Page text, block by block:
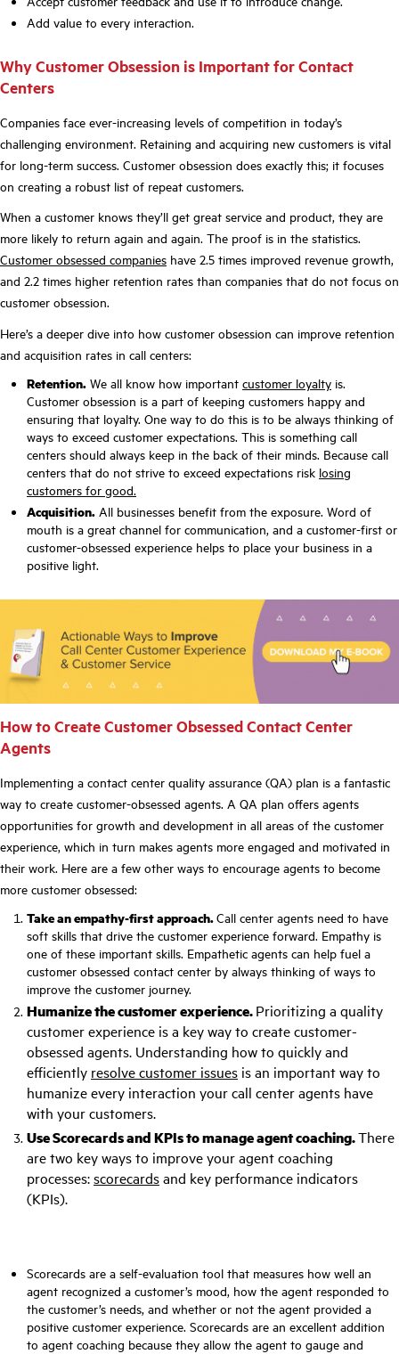
Add value to every interaction.
Why Customer Obsession is Important for Contact
Centers
Companies face ever-increasing levels of competition in today’s
challenging environment. Retaining and acquiring new customers is vital
for long-term success. Customer obsession does exactly this; it focuses
on creating a robust list of repeat customers.
When a customer knows they’ll get great service and product, they are
more likely to return again and again. The proof is in the statistics.
Customer obsessed companies have 2.5 times improved revenue growth,
and 2.2 times higher retention rates than companies that do not focus on
customer obsession.
Here’s a deeper dive into how customer obsession can improve retention
and acquisition rates in call centers:
Retention. We all know how important customer loyalty is.
Customer obsession is a part of keeping customers happy and
ensuring that loyalty. One way to do this is to be always thinking of
ways to exceed customer expectations. This is something call
centers should always keep in the back of their minds. Because call
centers that do not strive to exceed expectations risk losing
customers for good.
Acquisition. All businesses benefit from the exposure. Word of
mouth is a great channel for communication, and a customer-first or
customer-obsessed experience helps to place your business in a
positive light.
How to Create Customer Obsessed Contact Center
Agents
Implementing a contact center quality assurance (QA) plan is a fantastic
way to create customer-obsessed agents. A QA plan offers agents
opportunities for growth and development in all areas of the customer
experience, which in turn makes agents more engaged and motivated in
their work. Here are a few other ways to encourage agents to become
more customer obsessed:
Take an empathy-first approach.Call center agents need to have
soft skills that drive the customer experience forward. Empathy is
one of these important skills. Empathetic agents can help fuel a
customer obsessed contact center by always thinking of ways to
improve the customer journey.
Humanize the customer experience.Prioritizing a quality
customer experience is a key way to create customer-
obsessed agents. Understanding how to quickly and
efficiently resolve customer issues is an important way to
humanize every interaction your call center agents have
with your customers.
Use Scorecards and KPIs to manageagent coaching.There
are two key ways to improve your agent coaching
processes:scorecardsand key performance indicators
(KPIs).
Scorecards are a self-evaluation tool that measures how well an
agent recognized a customer’s mood, how the agent responded to
the customer’s needs, and whether or not the agent provided a
positive customer experience. Scorecards are an excellent addition
to agent coaching because they allow the agent to gauge and